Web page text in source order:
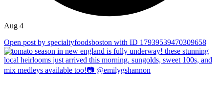
Aug 4
Open post by specialtyfoodsboston with ID 17939539470309658